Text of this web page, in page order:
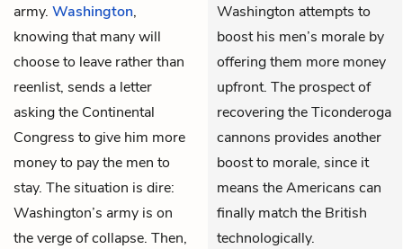
army. Washington,
knowing that many will
choose to leave rather than
reenlist, sends a letter
asking the Continental
Congress to give him more
money to pay the men to
stay. The situation is dire:
Washington’s army is on
the verge of collapse. Then,
Washington attempts to
boost his men’s morale by
offering them more money
upfront. The prospect of
recovering the Ticonderoga
cannons provides another
boost to morale, since it
means the Americans can
finally match the British
technologically.